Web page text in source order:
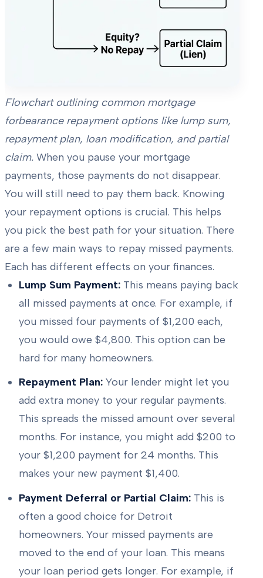
Flowchart outlining common mortgage
forbearance repayment options like lump sum,
repayment plan, loan modification, and partial
claim. When you pause your mortgage
payments, those payments do not disappear.
You will still need to pay them back. Knowing
your repayment options is crucial. This helps
you pick the best path for your situation. There
are a few main ways to repay missed payments.
Each has different effects on your finances.
Lump Sum Payment: This means paying back
all missed payments at once. For example, if
you missed four payments of $1,200 each,
you would owe $4,800. This option can be
hard for many homeowners.
Repayment Plan: Your lender might let you
add extra money to your regular payments.
This spreads the missed amount over several
months. For instance, you might add $200 to
your $1,200 payment for 24 months. This
makes your new payment $1,400.
Payment Deferral or Partial Claim: This is
often a good choice for Detroit
homeowners. Your missed payments are
moved to the end of your loan. This means
your loan period gets longer. For example, if